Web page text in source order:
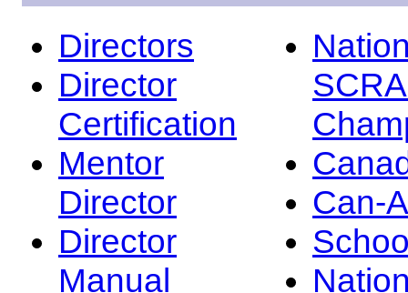
Directors
Director
Certification
Mentor
Director
Director
Manual
Can-